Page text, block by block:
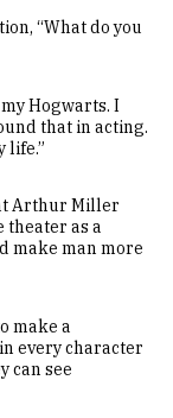
“What do you
Hogwarts. I
that in acting.
life.”
Arthur Miller
theater as a
make man more
make a
every character
can see